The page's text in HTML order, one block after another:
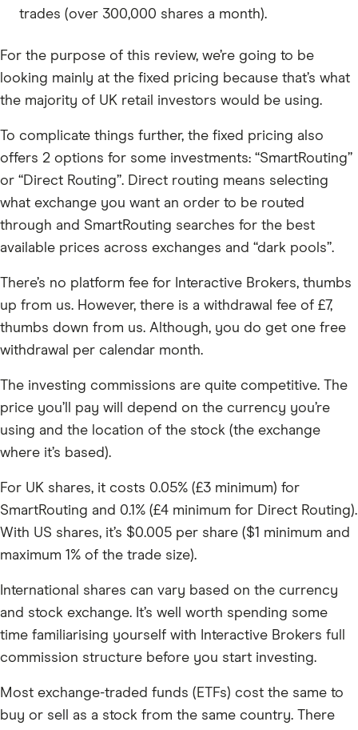
trades (over 300,000 shares a month).
For the purpose of this review, we’re going to be
looking mainly at the fixed pricing because that’s what
the majority of UK retail investors would be using.
To complicate things further, the fixed pricing also
offers 2 options for some investments: “SmartRouting”
or “Direct Routing”. Direct routing means selecting
what exchange you want an order to be routed
through and SmartRouting searches for the best
available prices across exchanges and “dark pools”.
There’s no platform fee for Interactive Brokers, thumbs
up from us. However, there is a withdrawal fee of £7,
thumbs down from us. Although, you do get one free
withdrawal per calendar month.
The investing commissions are quite competitive. The
price you’ll pay will depend on the currency you’re
using and the location of the stock (the exchange
where it’s based).
For UK shares, it costs 0.05% (£3 minimum) for
SmartRouting and 0.1% (£4 minimum for Direct Routing).
With US shares, it’s $0.005 per share ($1 minimum and
maximum 1% of the trade size).
International shares can vary based on the currency
and stock exchange. It’s well worth spending some
time familiarising yourself with Interactive Brokers full
commission structure before you start investing.
Most exchange-traded funds (ETFs) cost the same to
buy or sell as a stock from the same country. There